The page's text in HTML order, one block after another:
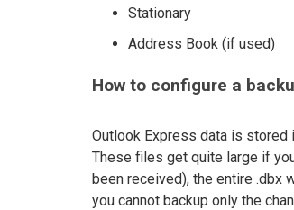
Stationary
Address Book (if used)
How to configure a
Outlook Express data is stored
These files get quite large if
been received), the entire .dbx
you cannot backup only the